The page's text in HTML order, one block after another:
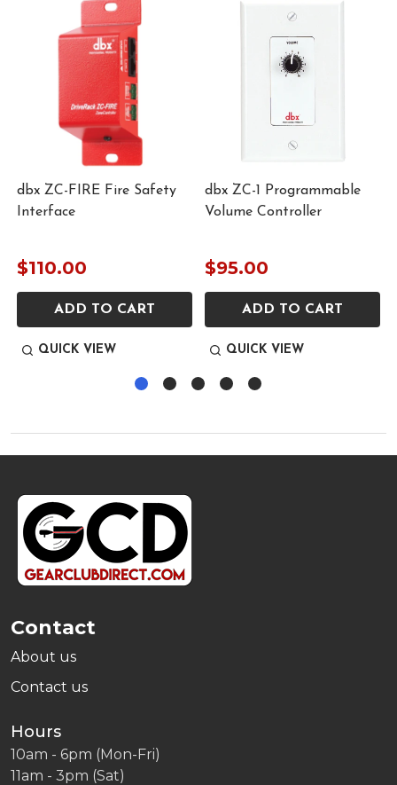
dbx ZC-FIRE Fire Safety
Interface
$110.00
ADD TO CART
QUICK VIEW
dbx ZC-1 Programmable
Volume Controller
$95.00
ADD TO CART
QUICK VIEW
Footer
Start
Contact
About us
Contact us
Hours
10am - 6pm (Mon-Fri)
11am - 3pm (Sat)